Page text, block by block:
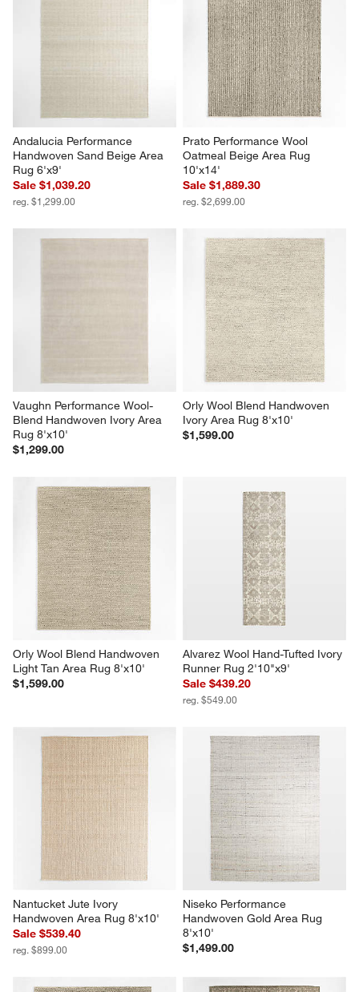
Andalucia Performance
Handwoven Sand Beige Area
Rug 6'x9'
Sale $1,039.20
reg. $1,299.00
Prato Performance Wool
Oatmeal Beige Area Rug
10'x14'
Sale $1,889.30
reg. $2,699.00
Vaughn Performance Wool-
Blend Handwoven Ivory Area
Rug 8'x10'
$1,299.00
Orly Wool Blend Handwoven
Ivory Area Rug 8'x10'
$1,599.00
Orly Wool Blend Handwoven
Light Tan Area Rug 8'x10'
$1,599.00
Alvarez Wool Hand-Tufted Ivory
Runner Rug 2'10"x9'
Sale $439.20
reg. $549.00
Nantucket Jute Ivory
Handwoven Area Rug 8'x10'
Sale $539.40
reg. $899.00
Niseko Performance
Handwoven Gold Area Rug
8'x10'
$1,499.00